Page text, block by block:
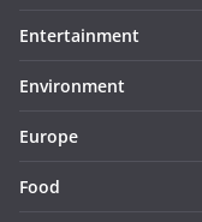
Entertainment
Environment
Europe
Food